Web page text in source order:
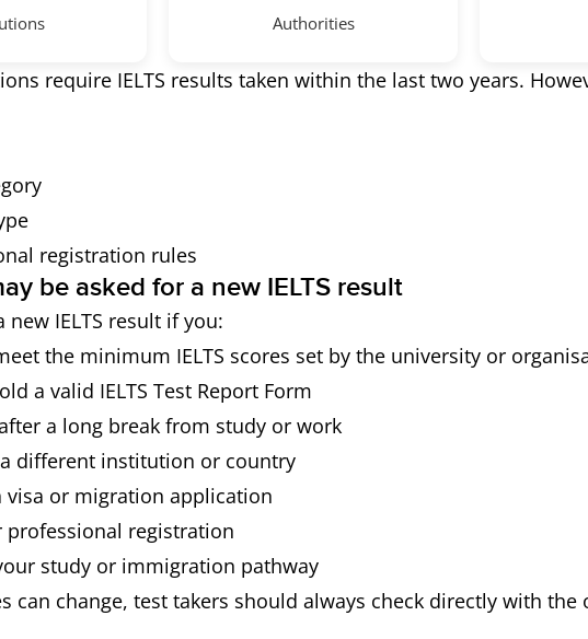
Authorities
require IELTS results taken within the last two years.
registration rules
be asked for a new IELTS result
new IELTS result if you:
the minimum IELTS scores set by the university or
a valid IELTS Test Report Form
a long break from study or work
different institution or country
visa or migration application
professional registration
study or immigration pathway
can change, test takers should always check directly with